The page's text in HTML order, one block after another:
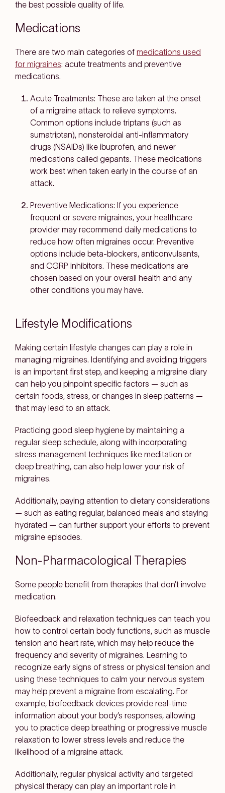
the best possible quality of life.
Medications
There are two main categories of medications used
for migraines: acute treatments and preventive
medications.
Acute Treatments: These are taken at the onset
of a migraine attack to relieve symptoms.
Common options include triptans (such as
sumatriptan), nonsteroidal anti-inflammatory
drugs (NSAIDs) like ibuprofen, and newer
medications called gepants. These medications
work best when taken early in the course of an
attack.
Preventive Medications: If you experience
frequent or severe migraines, your healthcare
provider may recommend daily medications to
reduce how often migraines occur. Preventive
options include beta-blockers, anticonvulsants,
and CGRP inhibitors. These medications are
chosen based on your overall health and any
other conditions you may have.
Lifestyle Modifications
Making certain lifestyle changes can play a role in
managing migraines. Identifying and avoiding triggers
is an important first step, and keeping a migraine diary
can help you pinpoint specific factors — such as
certain foods, stress, or changes in sleep patterns —
that may lead to an attack.
Practicing good sleep hygiene by maintaining a
regular sleep schedule, along with incorporating
stress management techniques like meditation or
deep breathing, can also help lower your risk of
migraines.
Additionally, paying attention to dietary considerations
— such as eating regular, balanced meals and staying
hydrated — can further support your efforts to prevent
migraine episodes.
Non-Pharmacological Therapies
Some people benefit from therapies that don’t involve
medication.
Biofeedback and relaxation techniques can teach you
how to control certain body functions, such as muscle
tension and heart rate, which may help reduce the
frequency and severity of migraines. Learning to
recognize early signs of stress or physical tension and
using these techniques to calm your nervous system
may help prevent a migraine from escalating. For
example, biofeedback devices provide real-time
information about your body’s responses, allowing
you to practice deep breathing or progressive muscle
relaxation to lower stress levels and reduce the
likelihood of a migraine attack.
Additionally, regular physical activity and targeted
physical therapy can play an important role in